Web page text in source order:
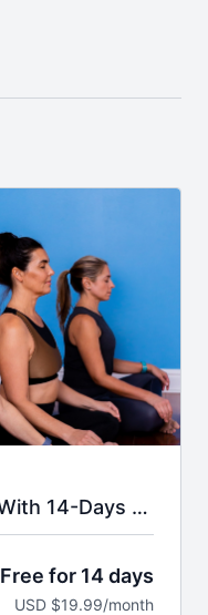
MONTHLY Subscription With 14-Days Free Trial.
Free for 14 days
USD $19.99/month